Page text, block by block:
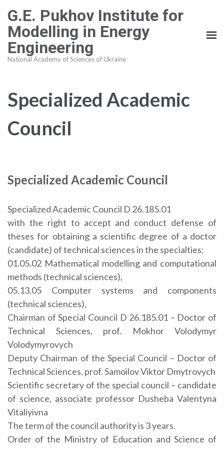
content
(Press
Enter)
G.E. Pukhov Institute for
Modelling in Energy
Engineering
National Academy of Sciences of Ukraine
Specialized Academic
Council
Specialized Academic Council
Specialized Academic Council D 26.185.01
with the right to accept and conduct defense of
theses for obtaining a scientific degree of a doctor
(candidate) of technical sciences in the specialties:
01.05.02 Mathematical modelling and computational
methods (technical sciences),
05.13.05 Computer systems and components
(technical sciences),
Chairman of Special Council D 26.185.01 – Doctor of
Technical Sciences, prof. Mokhor Volodymyr
Volodymyrovych
Deputy Chairman of the Special Council – Doctor of
Technical Sciences, prof. Samoilov Viktor Dmytrovych
Scientific secretary of the special council – candidate
of science, associate professor Dusheba Valentyna
Vitaliyivna
The term of the council authority is 3 years.
Order of the Ministry of Education and Science of